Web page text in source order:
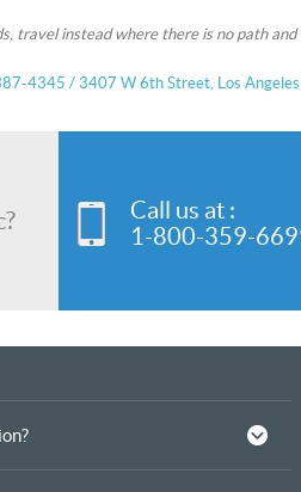
travel instead where there is no path
4345 / 3407 W 6th Street, Los
Call us at :
1-800-359-